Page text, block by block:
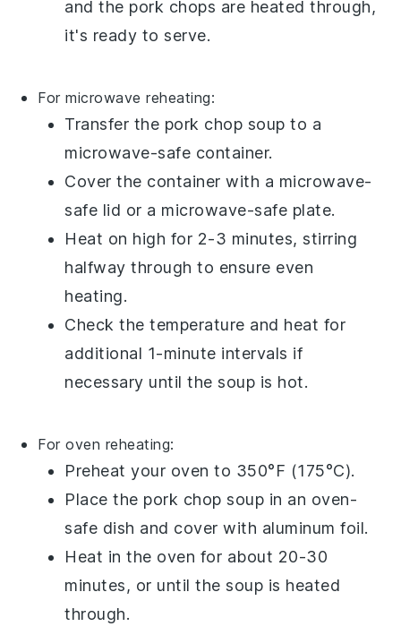
and the pork chops are heated through,
it's ready to serve.
For microwave reheating:
Transfer the pork chop soup to a
microwave-safe container.
Cover the container with a microwave-
safe lid or a microwave-safe plate.
Heat on high for 2-3 minutes, stirring
halfway through to ensure even
heating.
Check the temperature and heat for
additional 1-minute intervals if
necessary until thesoup is hot.
For oven reheating:
Preheat your oven to 350°F (175°C).
Place the pork chop soup in an oven-
safe dish and cover with aluminum foil.
Heat in the oven for about 20-30
minutes, or until thesoup is heated
through.